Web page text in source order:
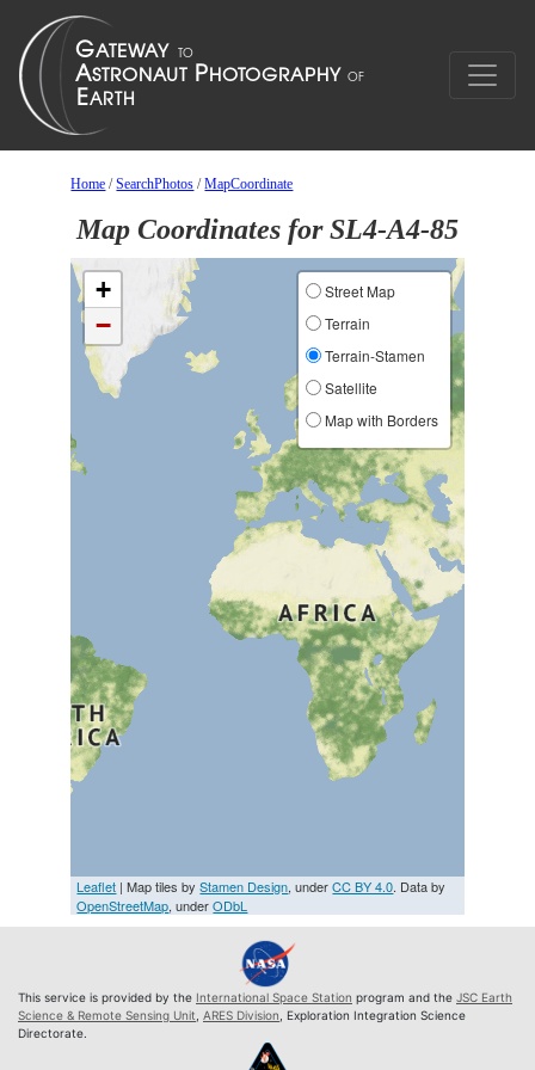
Home /SearchPhotos /MapCoordinate
Map Coordinates for SL4-A4-85
+
−
Street Map
Terrain
Terrain-Stamen
Satellite
Map with Borders
Leaflet | Map tiles byStamen Design, underCC BY 4.0. Data by
OpenStreetMap, underODbL
This service is provided by the International Space Station program and the JSC Earth
Science & Remote Sensing Unit ARES Division , Exploration Integration Science
Directorate.